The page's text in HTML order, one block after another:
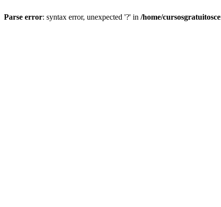
Parse error: syntax error, unexpected '?' in /home/